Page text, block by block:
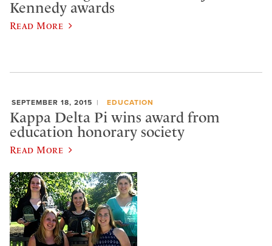
Kennedy awards
Read More
SEPTEMBER 18, 2015 EDUCATION
Kappa Delta Pi wins award from
education honorary society
Read More